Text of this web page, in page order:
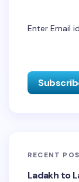
Enter Email
RECENT
Ladakh to